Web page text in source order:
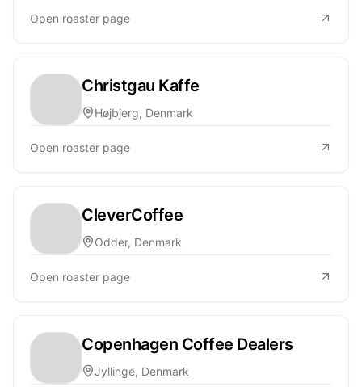
Open roaster page
Christgau Kaffe
Højbjerg, Denmark
Open roaster page
CleverCoffee
Odder, Denmark
Open roaster page
Copenhagen Coffee Dealers
Jyllinge, Denmark